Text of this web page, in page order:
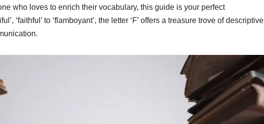
who loves to enrich their vocabulary, this guide is your perfect
‘faithful’ to ‘flamboyant’, the letter ‘F’ offers a treasure trove of descriptive